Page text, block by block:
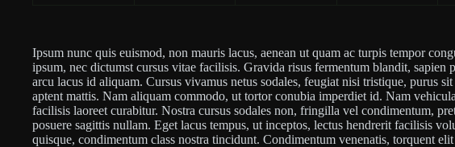
Ipsum nunc quis euismod, non mauris lacus, aenean ut quam ac turpis tempor
ipsum, nec dictumst cursus vitae facilisis. Gravida risus fermentum blandit, sapien
arcu lacus id aliquam. Cursus vivamus netus sodales, feugiat nisi tristique, purus sit
aptent mattis. Nam aliquam commodo, ut tortor conubia imperdiet id. Nam
facilisis laoreet curabitur. Nostra cursus sodales non, fringilla vel condimentum,
posuere sagittis nullam. Eget lacus tempus, ut inceptos, lectus hendrerit facilisis
quisque, condimentum class nostra tincidunt. Condimentum venenatis, torquent